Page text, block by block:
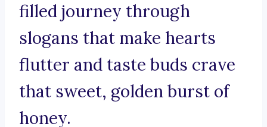
filled journey through
slogans that make hearts
flutter and taste buds crave
that sweet, golden burst of
honey.